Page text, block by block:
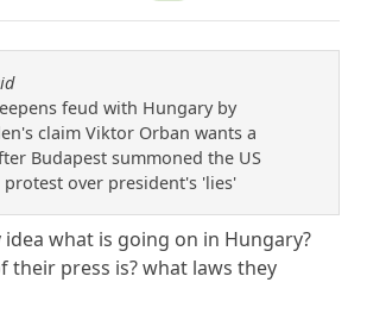
feud with Hungary by
claim Viktor Orban wants a
Budapest summoned the US
over president's 'lies'
idea what is going on in Hungary?
their press is? what laws they